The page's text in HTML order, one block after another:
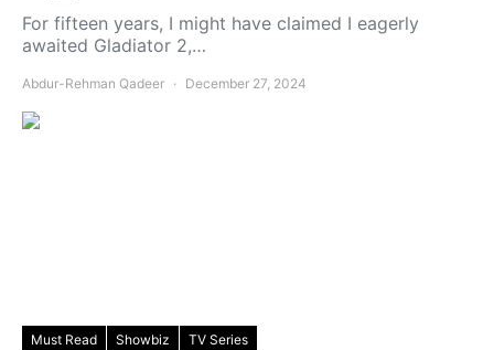
For fifteen years, I might have claimed I eagerly
awaited Gladiator 2,…
Abdur-Rehman Qadeer December 27, 2024
Must Read Showbiz TV Series